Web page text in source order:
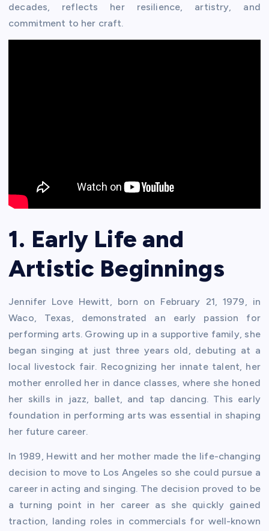
decades, reflects her resilience, artistry, and
commitment to her craft.
1. Early Life and
Artistic Beginnings
Jennifer Love Hewitt, born on February 21, 1979, in
Waco, Texas, demonstrated an early passion for
performing arts. Growing up in a supportive family, she
began singing at just three years old, debuting at a
local livestock fair. Recognizing her innate talent, her
mother enrolled her in dance classes, where she honed
her skills in jazz, ballet, and tap dancing. This early
foundation in performing arts was essential in shaping
her future career.
In 1989, Hewitt and her mother made the life-changing
decision to move to Los Angeles so she could pursue a
career in acting and singing. The decision proved to be
a turning point in her career as she quickly gained
traction, landing roles in commercials for well-known